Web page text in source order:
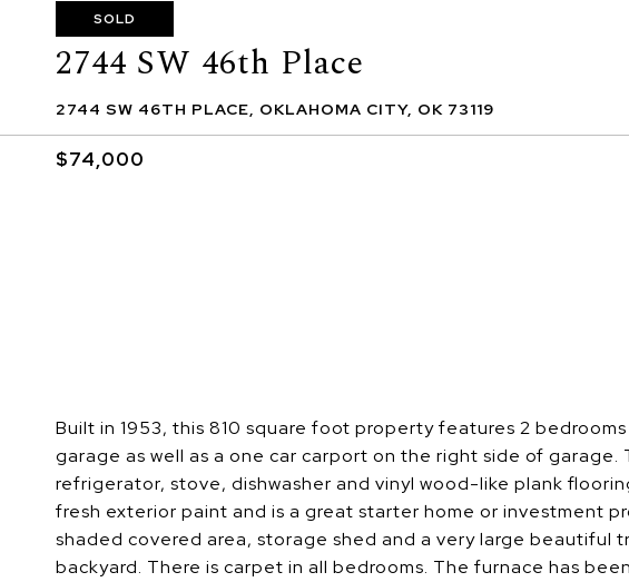
SOLD
2744 SW 46th Place
2744 SW 46TH PLACE, OKLAHOMA CITY, OK 73119
$74,000
Built in 1953, this 810 square foot property features 2
garage as well as a one car carport on the right side of
refrigerator, stove, dishwasher and vinyl wood-like plank
fresh exterior paint and is a great starter home or investment
shaded covered area, storage shed and a very large beautiful
backyard. There is carpet in all bedrooms. The furnace has